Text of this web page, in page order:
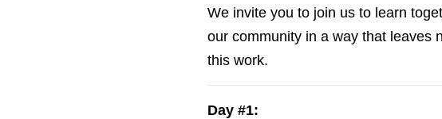
We invite you to join us to learn
our community in a way that leaves
this work.
Day #1: